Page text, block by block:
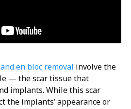
en bloc removal involve the
— the scar tissue that
implants. While this scar
the implants’ appearance or